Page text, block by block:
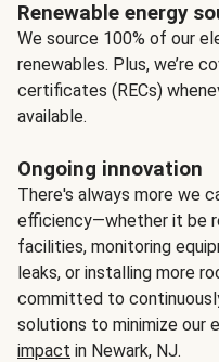
Renewable energy
We source 100% of our
renewables. Plus, we’re
certificates (RECs)
available.
Ongoing innovation
There's always more we
efficiency—whether it be
facilities, monitoring
leaks, or installing more
committed to
solutions to minimize our
impact in Newark, NJ.